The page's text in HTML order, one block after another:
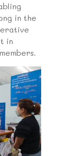
in the
in